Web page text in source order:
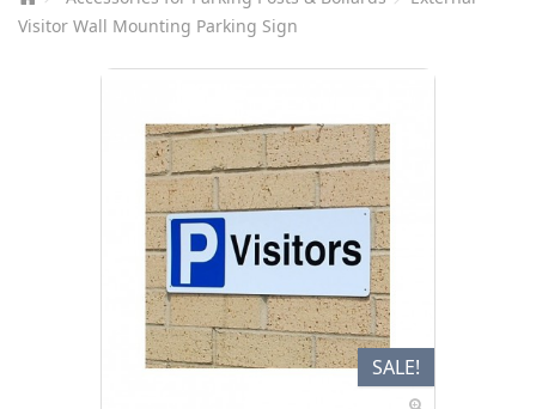
Visitor Wall Mounting Parking Sign
SALE!